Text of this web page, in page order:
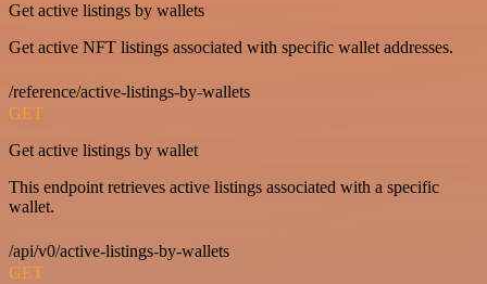
Get active listings by wallets
Get active NFT listings associated with specific wallet addresses.
/reference/active-listings-by-wallets
GET
Get active listings by wallet
This endpoint retrieves active listings associated with a specific
wallet.
/api/v0/active-listings-by-wallets
GET